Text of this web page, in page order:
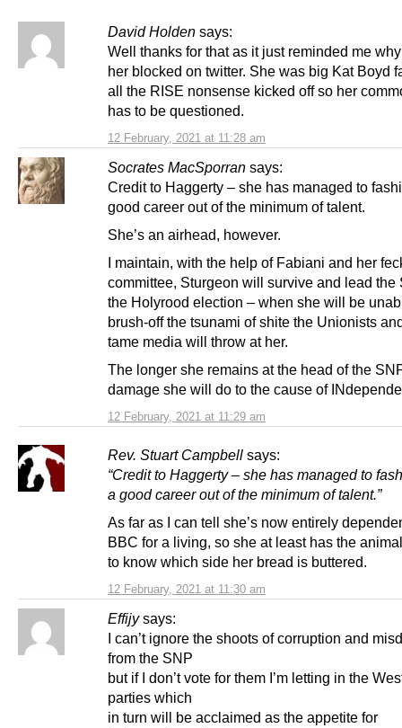
David Holden says:
12 February, 2021 at 11:28 am
Well thanks for that as it just reminded me
her blocked on twitter. She was big Kat Boyd
all the RISE nonsense kicked off so her
has to be questioned.
Socrates MacSporran says:
12 February, 2021 at 11:29 am
Credit to Haggerty – she has managed to
good career out of the minimum of talent.
She’s an airhead, however.
I maintain, with the help of Fabiani and her
committee, Sturgeon will survive and lead the
the Holyrood election – when she will be
brush-off the tsunami of shite the Unionists
tame media will throw at her.
The longer she remains at the head of the
damage she will do to the cause of
Rev. Stuart Campbell says:
12 February, 2021 at 11:30 am
“Credit to Haggerty – she has managed to
a good career out of the minimum of talent.”
As far as I can tell she’s now entirely
BBC for a living, so she at least has the
to know which side her bread is buttered.
Effijy says:
I can’t ignore the shoots of corruption and
from the SNP
but if I don’t vote for them I’m letting in the
parties which
in turn will be acclaimed as the appetite for